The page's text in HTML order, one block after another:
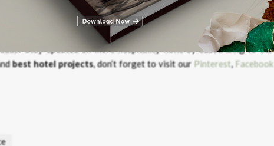
Stay updated on more hospitality news by subscribing to our
best hotel projects, don’t forget to visit our Pinterest, Facebook